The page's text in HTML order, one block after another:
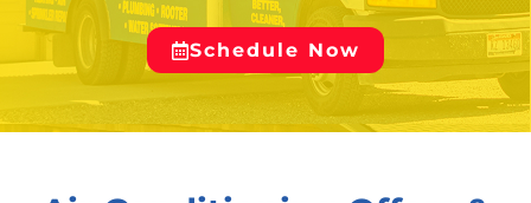
Schedule Now